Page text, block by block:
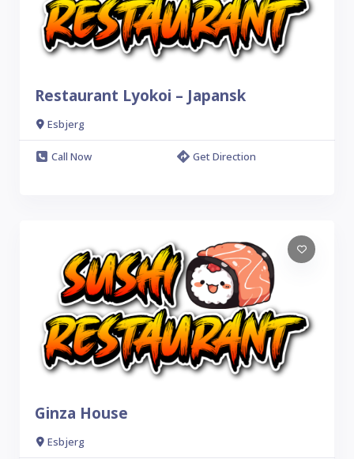
Restaurant Lyokoi – Japansk
Esbjerg
Call Now Get Direction
Ginza House
Esbjerg